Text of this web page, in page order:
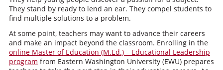
They stand by ready to lend an ear. They compel students to
find multiple solutions to a problem.
At some point, teachers may want to advance their careers
and make an impact beyond the classroom. Enrolling in the
online Master of Education (M.Ed.) – Educational Leadership
program from Eastern Washington University (EWU) prepares